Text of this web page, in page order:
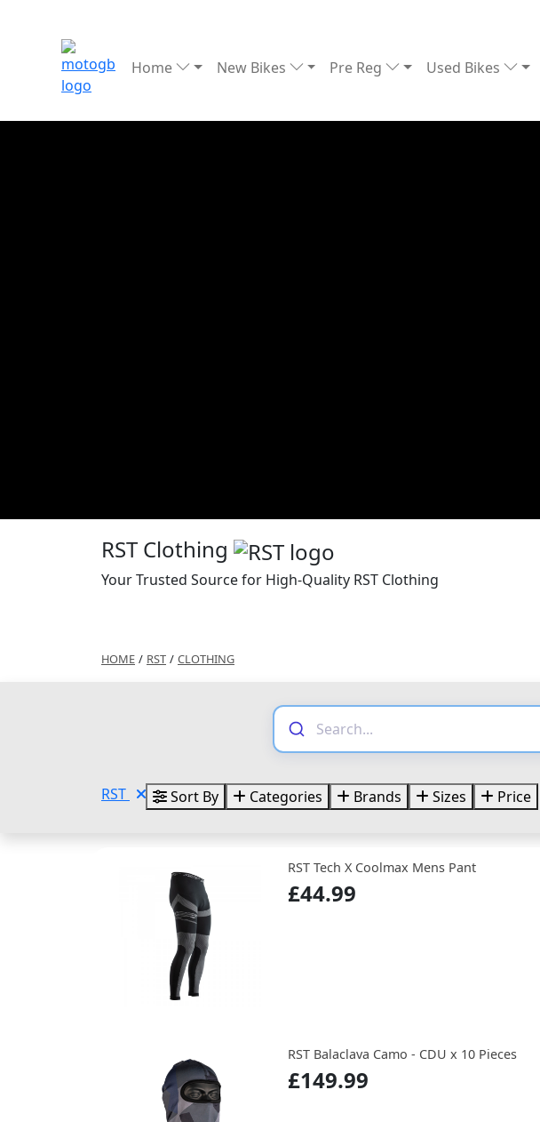
Home New Bikes Pre Reg Used Bikes
RST Clothing
Your Trusted Source for High-Quality RST Clothing
HOME / RST / CLOTHING
RST Sort By Categories Brands Sizes Price
RST Tech X Coolmax Mens Pant
£44.99
RST Balaclava Camo - CDU x 10 Pieces
£149.99